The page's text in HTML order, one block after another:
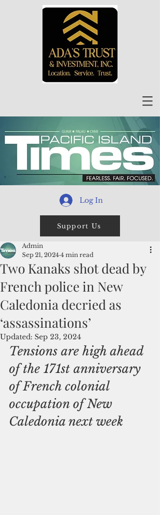
Log In
Support Us
Two Kanaks shot dead by
French police in New
Caledonia decried as
‘assassinations’
Admin
Sep 21, 2024 4 min read
Updated: Sep 23, 2024
Tensions are high ahead
of the 171st anniversary
of French colonial
occupation of New
Caledonia next week